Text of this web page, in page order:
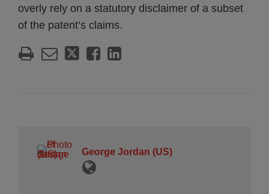
overly rely on a statutory disclaimer of a subset
of the patent’s claims.
George Jordan (US)